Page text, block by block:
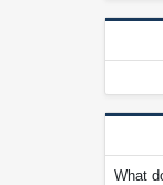
What